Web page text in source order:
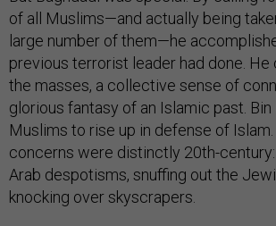
of all Muslims—and actually being
large number of them—he
previous terrorist leader had done. He
the masses, a collective sense of
glorious fantasy of an Islamic past. Bin
Muslims to rise up in defense of Islam.
concerns were distinctly 20th-
Arab despotisms, snuffing out the
knocking over skyscrapers.